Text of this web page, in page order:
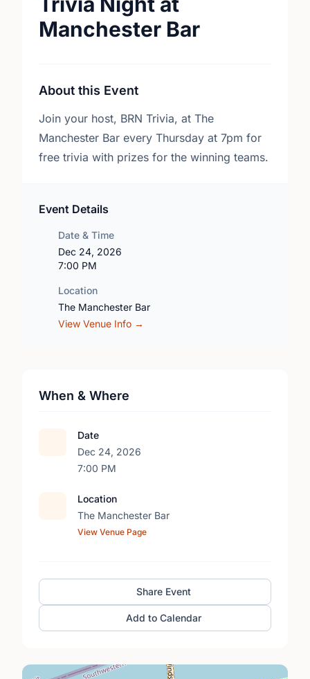
Manchester Bar
About this Event
Join your host, BRN Trivia, at The
Manchester Bar every Thursday at 7pm for
free trivia with prizes for the winning teams.
Event Details
Date & Time
Dec 24, 2026
7:00 PM
Location
The Manchester Bar
View Venue Info →
When & Where
Date
Dec 24, 2026
7:00 PM
Location
The Manchester Bar
View Venue Page
Share Event
Add to Calendar